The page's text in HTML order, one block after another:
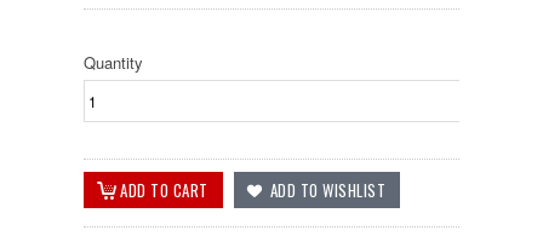
Quantity